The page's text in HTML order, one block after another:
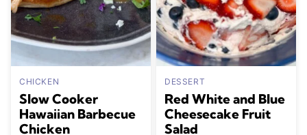
CHICKEN
Slow Cooker
Hawaiian Barbecue
Chicken
DESSERT
Red White and Blue
Cheesecake Fruit
Salad